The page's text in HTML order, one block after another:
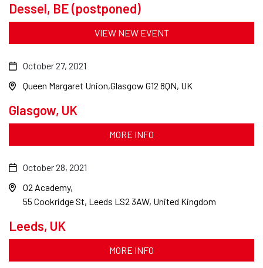
Dessel, BE (postponed)
VIEW NEW EVENT
Glasgow, UK
October 27, 2021
Queen Margaret Union Glasgow G12 8QN, UK
MORE INFO
Leeds, UK
October 28, 2021
O2 Academy
55 Cookridge St, Leeds LS2 3AW, United Kingdom
MORE INFO